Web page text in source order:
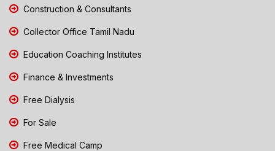
Construction & Consultants
Collector Office Tamil Nadu
Education Coaching Institutes
Finance & Investments
Free Dialysis
For Sale
Free Medical Camp